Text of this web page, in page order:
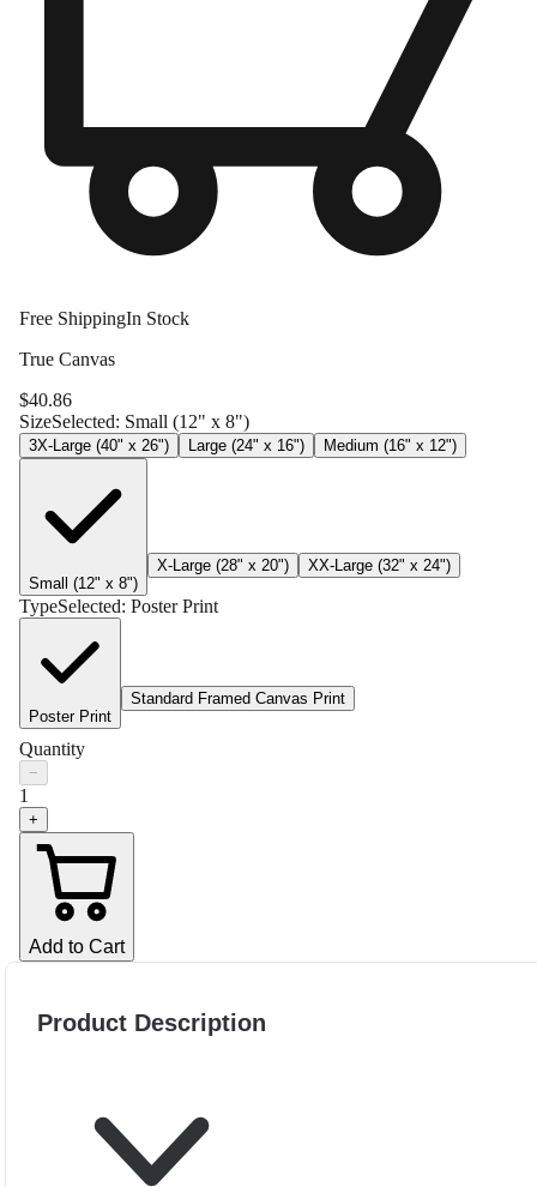
Free ShippingIn Stock
True Canvas
$40.86
SizeSelected: Small (12" x 8")
3X-Large (40" x 26") Large (24" x 16") Medium (16" x 12")
Small (12" x 8")
X-Large (28" x 20") XX-Large (32" x 24")
TypeSelected: Poster Print
Poster Print
Standard Framed Canvas Print
Quantity
−
1
+
Add to Cart
Product Description